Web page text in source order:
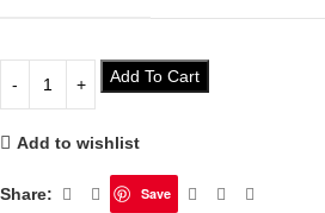
Add To Cart
Add to wishlist
Share: Save